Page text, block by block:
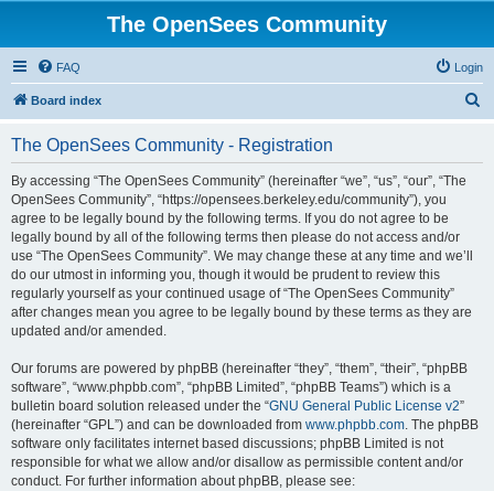
The OpenSees Community
FAQ Login
Board index
The OpenSees Community - Registration
By accessing “The OpenSees Community” (hereinafter “we”, “us”, “our”, “The
OpenSees Community”, “https://opensees.berkeley.edu/community”), you
agree to be legally bound by the following terms. If you do not agree to be
legally bound by all of the following terms then please do not access and/or
use “The OpenSees Community”. We may change these at any time and we’ll
do our utmost in informing you, though it would be prudent to review this
regularly yourself as your continued usage of “The OpenSees Community”
after changes mean you agree to be legally bound by these terms as they are
updated and/or amended.
Our forums are powered by phpBB (hereinafter “they”, “them”, “their”, “phpBB
software”, “www.phpbb.com”, “phpBB Limited”, “phpBB Teams”) which is a
bulletin board solution released under the “GNU General Public License v2”
(hereinafter “GPL”) and can be downloaded from www.phpbb.com. The phpBB
software only facilitates internet based discussions; phpBB Limited is not
responsible for what we allow and/or disallow as permissible content and/or
conduct. For further information about phpBB, please see: